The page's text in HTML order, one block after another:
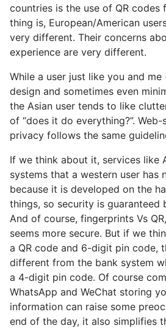
countries is the use of QR codes
thing is, European/American
very different. Their concerns
experience are very different.
While a user just like you and
design and sometimes even
the Asian user tends to like
of “does it do everything?”.
privacy follows the same
If we think about it, services like
systems that a western user has
because it is developed on the
things, so security is guaranteed
And of course, fingerprints Vs
seems more secure. But if we
a QR code and 6-digit pin code,
different from the bank system
a 4-digit pin code. Of course
WhatsApp and WeChat storing
information can raise some
end of the day, it also simplifies